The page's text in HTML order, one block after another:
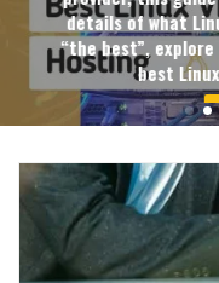
details of what
“the best”,
best